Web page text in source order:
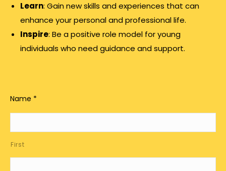
Learn: Gain new skills and experiences that can
enhance your personal and professional life.
Inspire: Be a positive role model for young
individuals who need guidance and support.
Name *
First